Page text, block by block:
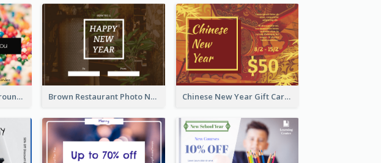
Colorful Candy Background Special Gift Card Brown Restaurant Photo New Year Gift Card Chinese New Year Gift Card With Decorations